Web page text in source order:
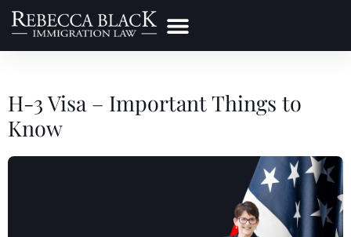
H-3 Visa – Important Things to
Know